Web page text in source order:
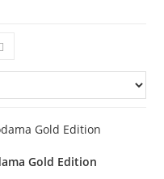
Gold Edition